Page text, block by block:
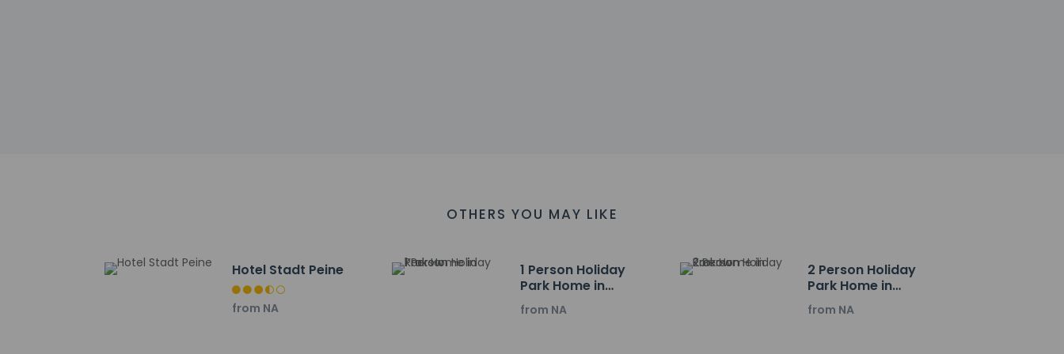
parking (subject to charges) is available onsite.
Peine City Park - 2.3 km / 1.4 mi
Erse Park Uetze - 17 km / 10.6 mi
Eintracht-Stadion - 23.6 km / 14.7 mi
OTHERS YOU MAY LIKE
Hotel Stadt Peine
from NA
1 Person Holiday
Park Home in
Krakow
from NA
2 Person Holiday
Park Home in
Krakow
from NA